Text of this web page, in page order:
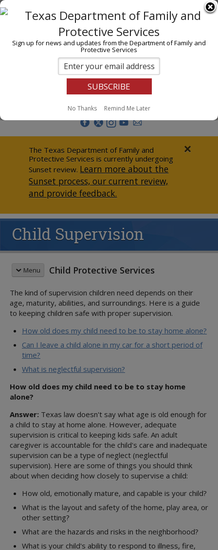
I am
Child Investigations
Child Services
Adoption & Foster Care
Adult Protection
Data & Reports
Texas Child-Centered Care
Report Abuse
×
The Texas Department of Family and
Protective Services is currently undergoing
Sunset review. Learn more about the
Sunset process, our current review,
and provide feedback.
Child Supervision
Menu Child Protective Services
CHILDREN & FAMILIES
Child Safety
Overview
Recognizing Abuse
Reporting Abuse
Child Supervision
Parenting Classes
Volunteer
Family Support
Overview
Family-Based Safety Services
Family Group Decision Making
Parent Collaboration Groups
Responsible Fathering
CHILDREN IN OUR CARE
Overview
About State Care
Overview
Education
ICPC
Juvenile Justice
Foster Care
Overview
Parent's Guide
Resource Directory
Service Levels
Kinship Care
Overview
Permanency Care Assistance
Adoption and Permanency
Overview
Adoption Options
Permanency Options
Adoption Assistance
Medical Services
STAR Health
3-Day Medical Exam
Behavioral Health
Youth & Young Adults
Overview
Preparation For Adult Living
Transitional Living
MORE INFORMATION
Attorney's Guide
The kind of supervision children need depends on their
age, maturity, abilities, and surroundings. Here is a guide
to keeping children safe with proper supervision.
How old does my child need to be to stay home alone?
Can I leave a child alone in my car for a short period of
time?
What is neglectful supervision?
How old does my child need to be to stay home
alone?
Answer: Texas law doesn't say what age is old enough for
a child to stay at home alone. However, adequate
supervision is critical to keeping kids safe. An adult
caregiver is accountable for the child's care and inadequate
supervision can be a type of neglect (neglectful
supervision). Here are some of things you should think
about when deciding how closely to supervise a child:
How old, emotionally mature, and capable is your child?
What is the layout and safety of the home, play area, or
other setting?
What are the hazards and risks in the neighborhood?
What is your child's ability to respond to illness, fire,
Sign up for news and updates from the Department of Family and
Protective Services
No Thanks Remind Me Later